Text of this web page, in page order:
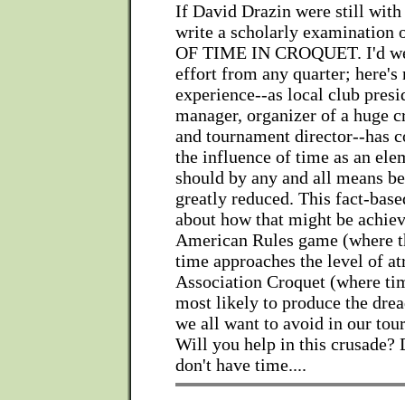
If David Drazin were still with
write a scholarly examination
OF TIME IN CROQUET. I'd
effort from any quarter;
experience--as local club
manager, organizer of a huge
and tournament director--has
the influence of time as an
should by any and all means
greatly reduced. This fact-
about how that might be
American Rules game (where
time approaches the level of
Association Croquet (where
most likely to produce the
we all want to avoid in our
Will you help in this crusade?
don't have time....